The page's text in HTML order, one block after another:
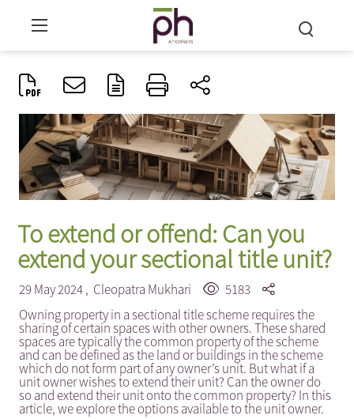
To extend or offend: Can you
extend your sectional title unit?
29 May 2024 , Cleopatra Mukhari
5183
Owning property in a sectional title scheme requires the
sharing of certain spaces with other owners. These shared
spaces are typically the common property of the scheme
and can be defined as the land or buildings in the scheme
which do not form part of any owner’s unit. But what if a
unit owner wishes to extend their unit? Can the owner do
so and extend their unit onto the common property? In this
article, we explore the options available to the unit owner.